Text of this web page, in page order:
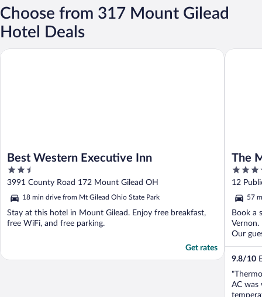
Choose from 317 Mount Gilead
Hotel Deals
Best Western Executive Inn
2.5
out
of
5
3991 County Road 172 Mount Gilead OH
18 min drive from Mt Gilead Ohio State Park
Stay at this hotel in Mount Gilead. Enjoy free breakfast,
free WiFi, and free parking.
Get rates
Best Western Executive Inn
The
3.5
out
of
5
12
57
Book a
Vernon.
Our
9.8/10
AC was
The